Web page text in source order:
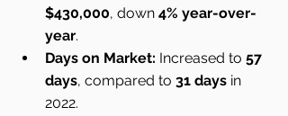
$430,000, down 4% year-over-
year.
Days on Market: Increased to 57
days, compared to 31 days in
2022.